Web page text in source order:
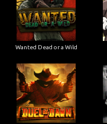
Wanted Dead or a Wild